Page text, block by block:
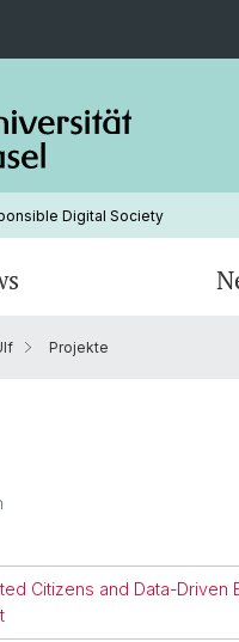
Digital Society
Projekte
Citizens and Data-